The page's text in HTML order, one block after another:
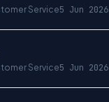
Service5 Jun 2026
Service5 Jun 2026